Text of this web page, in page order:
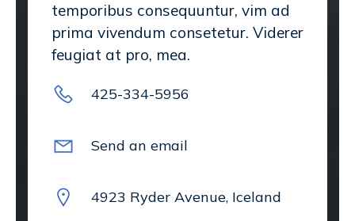
temporibus consequuntur, vim ad
prima vivendum consetetur. Viderer
feugiat at pro, mea.
425-334-5956
Send an email
4923 Ryder Avenue, Iceland